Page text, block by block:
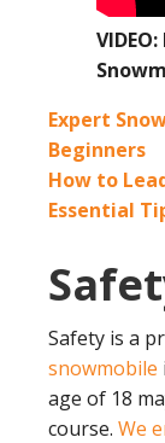
Expert
Beginners
How to
Essential
Safety is a
snowmobile
age of 18
course. We